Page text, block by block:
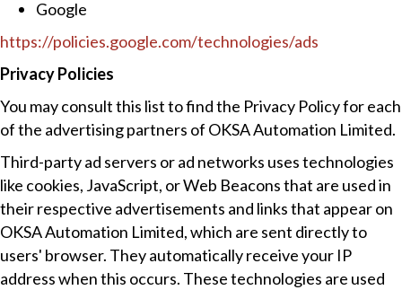
Google
https://policies.google.com/technologies/ads
Privacy Policies
You may consult this list to find the Privacy Policy for each
of the advertising partners of OKSA Automation Limited.
Third-party ad servers or ad networks uses technologies
like cookies, JavaScript, or Web Beacons that are used in
their respective advertisements and links that appear on
OKSA Automation Limited, which are sent directly to
users' browser. They automatically receive your IP
address when this occurs. These technologies are used